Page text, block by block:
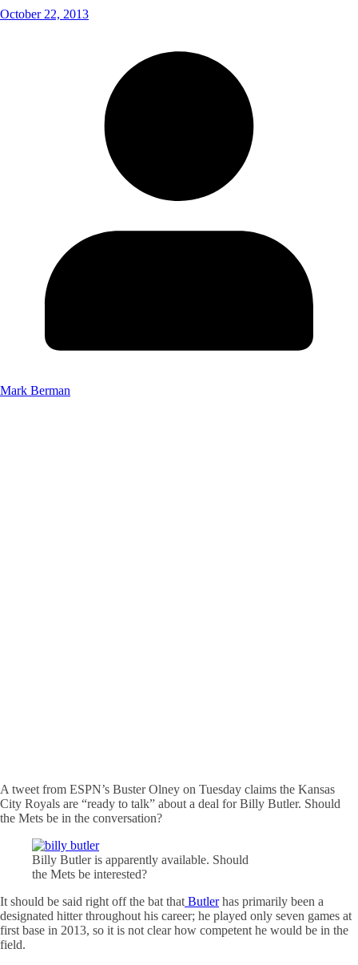
October 22, 2013
Mark Berman
A tweet from ESPN’s Buster Olney on Tuesday claims the Kansas
City Royals are “ready to talk” about a deal for Billy Butler. Should
the Mets be in the conversation?
Billy Butler is apparently available. Should
the Mets be interested?
It should be said right off the bat that Butlerhas primarily been a
designated hitter throughout his career; he played only seven games at
first base in 2013, so it is not clear how competent he would be in the
field.